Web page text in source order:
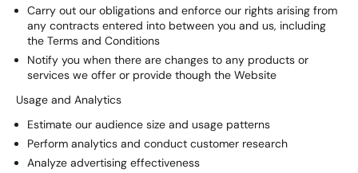
Carry out our obligations and enforce our rights arising from
any contracts entered into between you and us, including
the Terms and Conditions
Notify you when there are changes to any products or
services we offer or provide though the Website
Usage and Analytics
Estimate our audience size and usage patterns
Perform analytics and conduct customer research
Analyze advertising effectiveness